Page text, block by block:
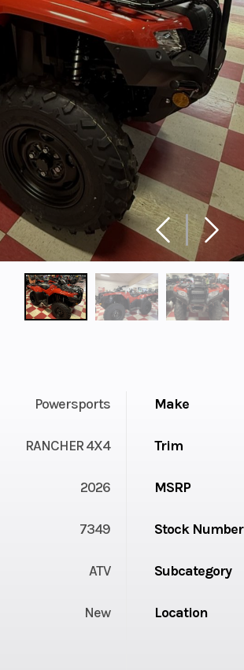
Powersports Make
RANCHER 4X4 Trim
2026 MSRP
7349 Stock Number
ATV Subcategory
New Location